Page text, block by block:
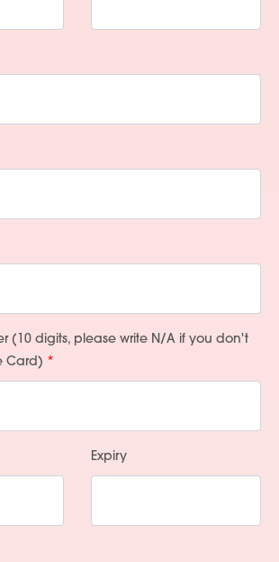
(10 digits, please write N/A if you don't
Card)
Expiry